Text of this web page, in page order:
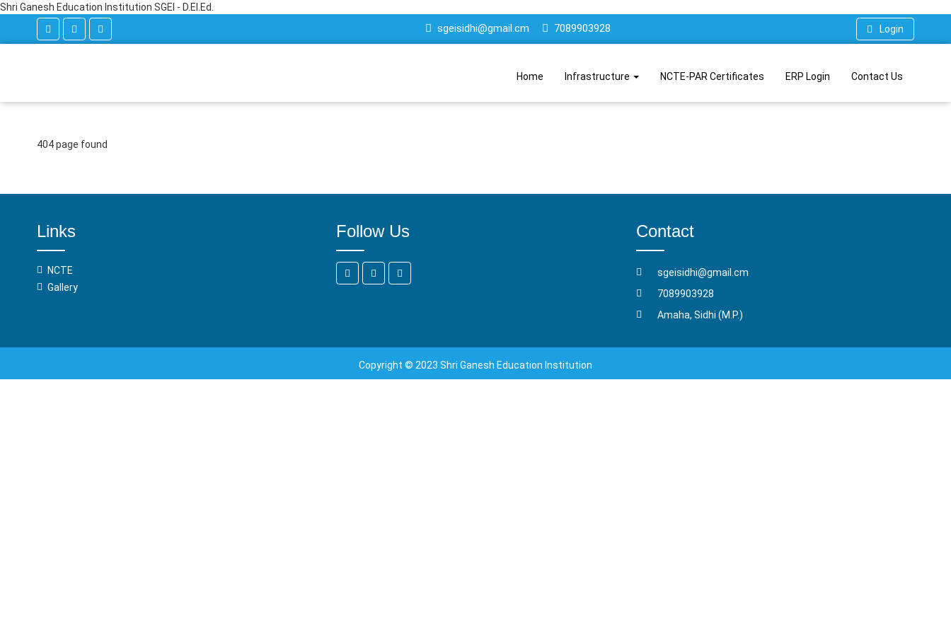
Shri Ganesh Education Institution SGEI - D.El.Ed.
sgeisidhi@gmail.cm 7089903928 Login
Home Infrastructure NCTE-PAR Certificates ERP Login Contact Us
404 page found
Links
NCTE
Gallery
Follow Us Contact
sgeisidhi@gmail.cm
7089903928
Amaha, Sidhi (M.P.)
Copyright © 2023 Shri Ganesh Education Institution